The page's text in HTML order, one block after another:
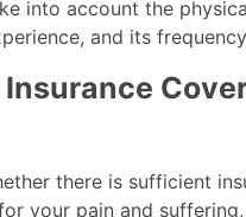
into account the
and its
there is sufficient
your pain and